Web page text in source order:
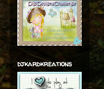
djkardkreations